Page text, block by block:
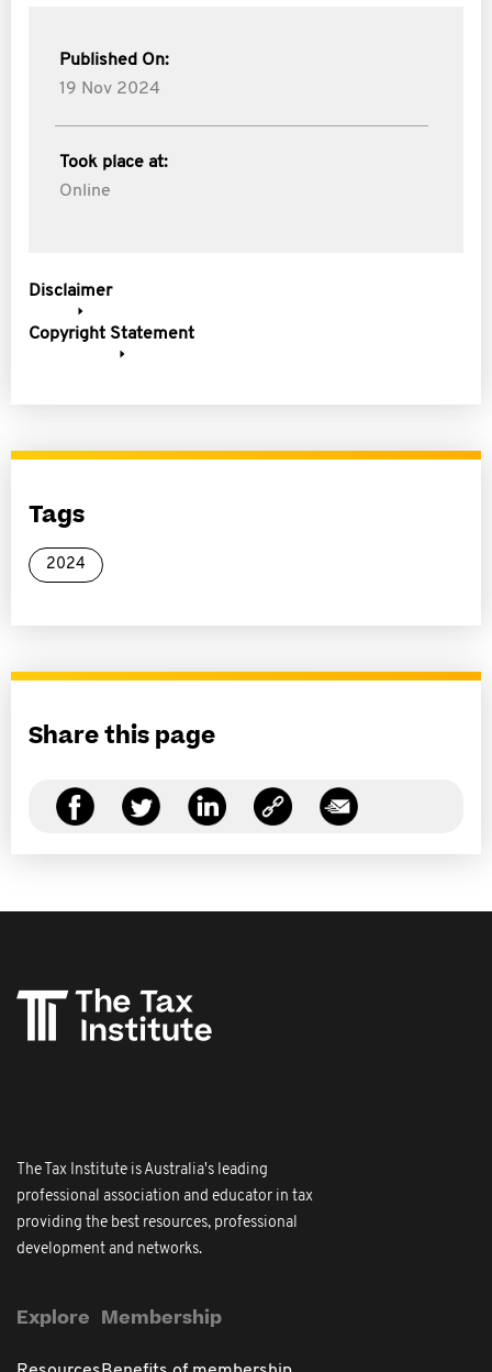
Published On:
19 Nov 2024
Took place at:
Online
Disclaimer
Copyright Statement
Tags
2024
Share this page
The Tax Institute is Australia's leading
professional association and educator in tax
providing the best resources, professional
development and networks.
Explore Membership